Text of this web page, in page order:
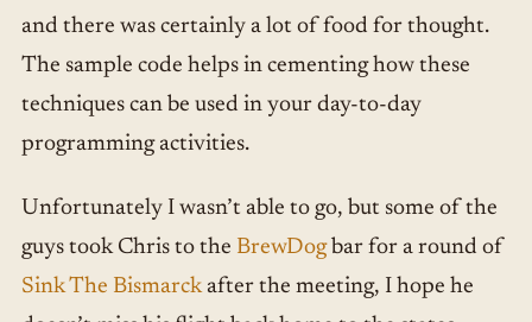
and there was certainly a lot of food for thought.
The sample code helps in cementing how these
techniques can be used in your day-to-day
programming activities.
Unfortunately I wasn’t able to go, but some of the
guys took Chris to the BrewDogbar for a round of
Sink The Bismarckafter the meeting, I hope he